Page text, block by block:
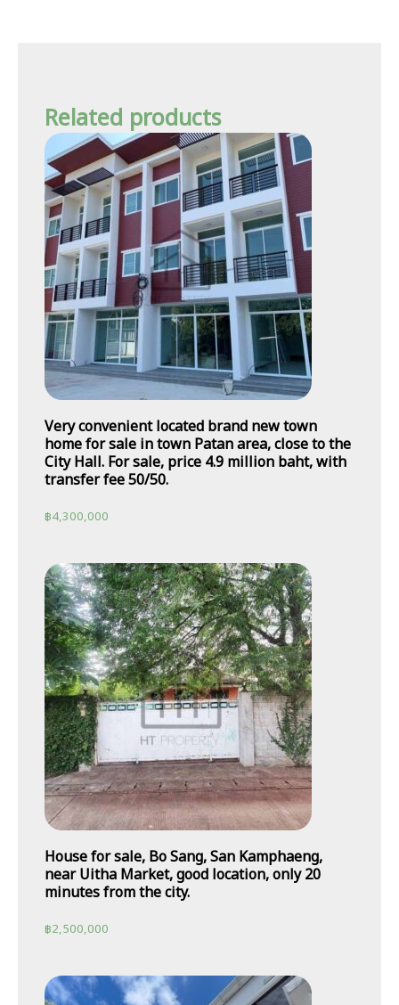
Related products
Very convenient located brand new town
home for sale in town Patan area, close to the
City Hall. For sale, price 4.9 million baht, with
transfer fee 50/50.
฿4,300,000
House for sale, Bo Sang, San Kamphaeng,
near Uitha Market, good location, only 20
minutes from the city.
฿2,500,000